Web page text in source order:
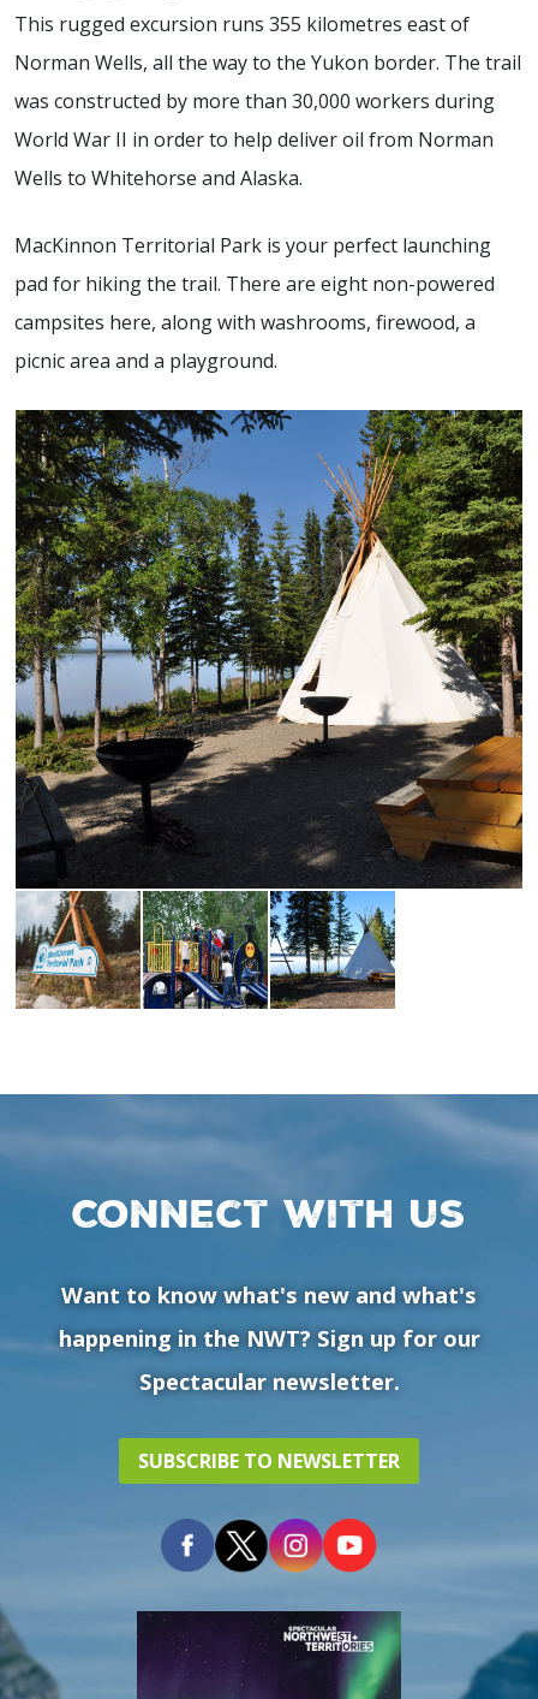
This rugged excursion runs 355 kilometres east of
Norman Wells, all the way to the Yukon border. The trail
was constructed by more than 30,000 workers during
World War II in order to help deliver oil from Norman
Wells to Whitehorse and Alaska.
MacKinnon Territorial Park is your perfect launching
pad for hiking the trail. There are eight non-powered
campsites here, along with washrooms, firewood, a
picnic area and a playground.
Connect with us
Want to know what's new and what's
happening in the NWT? Sign up for our
Spectacular newsletter.
SUBSCRIBE TO NEWSLETTER